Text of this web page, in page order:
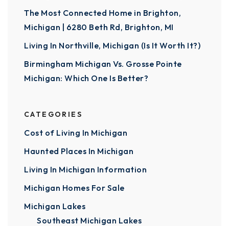
The Most Connected Home in Brighton,
Michigan | 6280 Beth Rd, Brighton, MI
Living In Northville, Michigan (Is It Worth It?)
Birmingham Michigan Vs. Grosse Pointe
Michigan: Which One Is Better?
CATEGORIES
Cost of Living In Michigan
Haunted Places In Michigan
Living In Michigan Information
Michigan Homes For Sale
Michigan Lakes
Southeast Michigan Lakes